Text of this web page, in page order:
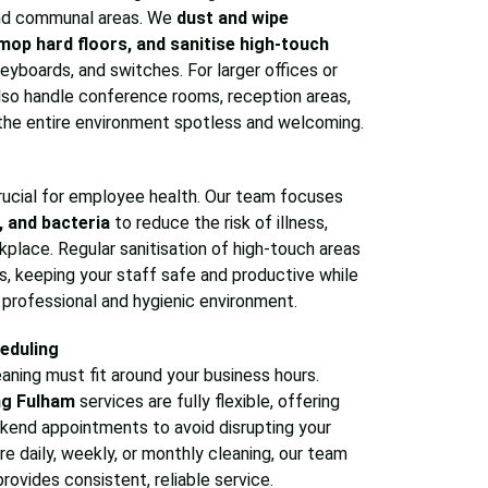
communal areas. We dust and wipe
hard floors, and sanitise high-touch
and switches. For larger offices or
handle conference rooms, reception areas,
entire environment spotless and welcoming.
for employee health. Our team focuses
and bacteria to reduce the risk of illness,
Regular sanitisation of high-touch areas
keeping your staff safe and productive while
and hygienic environment.
must fit around your business hours.
Fulham services are fully flexible, offering
appointments to avoid disrupting your
daily, weekly, or monthly cleaning, our team
consistent, reliable service.